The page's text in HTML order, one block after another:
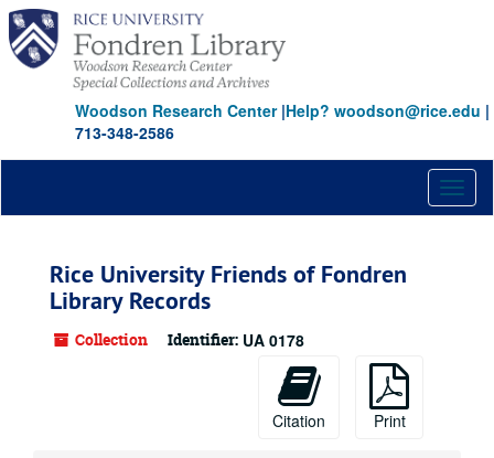
Skip
main
content
Woodson Research Center|Help? woodson@rice.edu |
713-348-2586
Rice University Friends of Fondren
Library Records
Collection Identifier: UA 0178
Citation Print